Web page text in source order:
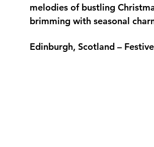
melodies of bustling
brimming with seasonal
Edinburgh, Scotland –